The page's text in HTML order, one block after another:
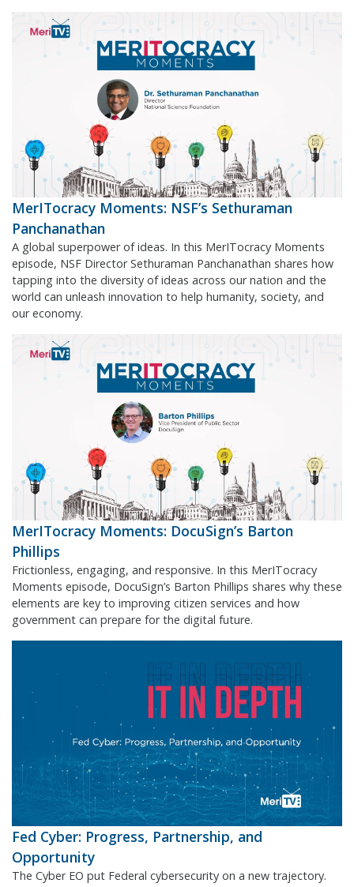
MerITocracy Moments: NSF’s Sethuraman
Panchanathan
A global superpower of ideas. In this MerITocracy Moments
episode, NSF Director Sethuraman Panchanathan shares how
tapping into the diversity of ideas across our nation and the
world can unleash innovation to help humanity, society, and
our economy.
MerITocracy Moments: DocuSign’s Barton
Phillips
Frictionless, engaging, and responsive. In this MerITocracy
Moments episode, DocuSign’s Barton Phillips shares why these
elements are key to improving citizen services and how
government can prepare for the digital future.
Fed Cyber: Progress, Partnership, and
Opportunity
The Cyber EO put Federal cybersecurity on a new trajectory.